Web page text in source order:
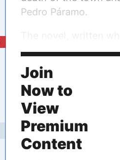
Pedro Páramo.
influenced by Rulfo's
the first...
Join
Now to
View
Premium
Content